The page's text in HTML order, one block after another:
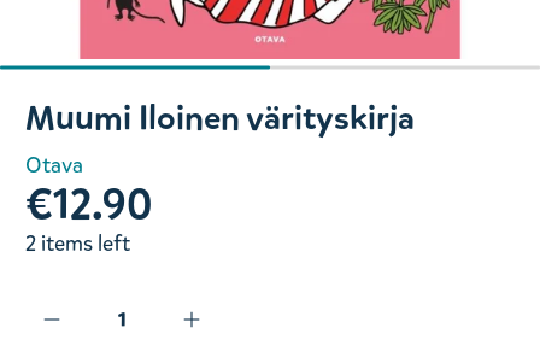
Slide 1 of 2
Muumi Iloinen värityskirja
Otava
€12.90
2 items left